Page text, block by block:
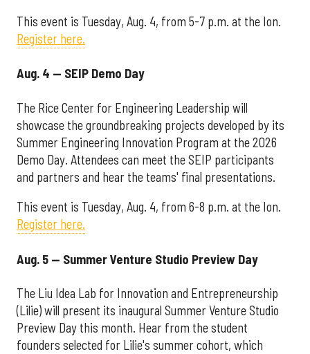
This event is Tuesday, Aug. 4, from 5-7 p.m. at the Ion.
Register here.
Aug. 4 — SEIP Demo Day
The Rice Center for Engineering Leadership will
showcase the groundbreaking projects developed by its
Summer Engineering Innovation Program at the 2026
Demo Day. Attendees can meet the SEIP participants
and partners and hear the teams' final presentations.
This event is Tuesday, Aug. 4, from 6-8 p.m. at the Ion.
Register here.
Aug. 5 — Summer Venture Studio Preview Day
The Liu Idea Lab for Innovation and Entrepreneurship
(Lilie) will present its inaugural Summer Venture Studio
Preview Day this month. Hear from the student
founders selected for Lilie's summer cohort, which